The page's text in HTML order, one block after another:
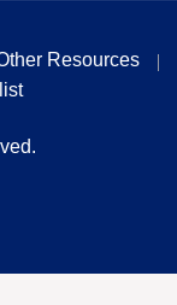
Resources